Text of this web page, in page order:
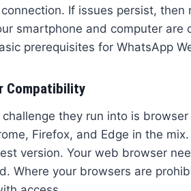
If issues persist,
smartphone and computer
prerequisites for WhatsApp
Compatibility
challenge they run into is
Firefox, and Edge in the
version. Your web browser
Where your browsers are